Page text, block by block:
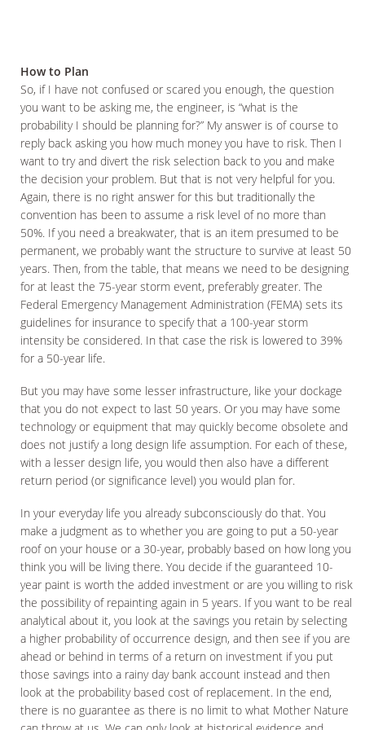
How to Plan
So, if I have not confused or scared you enough, the question
you want to be asking me, the engineer, is “what is the
probability I should be planning for?” My answer is of course to
reply back asking you how much money you have to risk. Then I
want to try and divert the risk selection back to you and make
the decision your problem. But that is not very helpful for you.
Again, there is no right answer for this but traditionally the
convention has been to assume a risk level of no more than
50%. If you need a breakwater, that is an item presumed to be
permanent, we probably want the structure to survive at least 50
years. Then, from the table, that means we need to be designing
for at least the 75-year storm event, preferably greater. The
Federal Emergency Management Administration (FEMA) sets its
guidelines for insurance to specify that a 100-year storm
intensity be considered. In that case the risk is lowered to 39%
for a 50-year life.
But you may have some lesser infrastructure, like your dockage
that you do not expect to last 50 years. Or you may have some
technology or equipment that may quickly become obsolete and
does not justify a long design life assumption. For each of these,
with a lesser design life, you would then also have a different
return period (or significance level) you would plan for.
In your everyday life you already subconsciously do that. You
make a judgment as to whether you are going to put a 50-year
roof on your house or a 30-year, probably based on how long you
think you will be living there. You decide if the guaranteed 10-
year paint is worth the added investment or are you willing to risk
the possibility of repainting again in 5 years. If you want to be real
analytical about it, you look at the savings you retain by selecting
a higher probability of occurrence design, and then see if you are
ahead or behind in terms of a return on investment if you put
those savings into a rainy day bank account instead and then
look at the probability based cost of replacement. In the end,
there is no guarantee as there is no limit to what Mother Nature